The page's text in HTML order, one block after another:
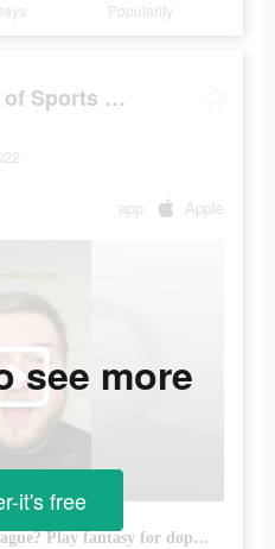
Popularity
Overtime: CEO of Sports Apps
app Apple
Bored with your fantasy league? Play fantasy for dope weekly prizes on the Overtime App.
see more
it's free